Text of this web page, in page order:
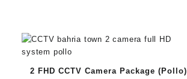
2 FHD CCTV Camera Package (Pollo)